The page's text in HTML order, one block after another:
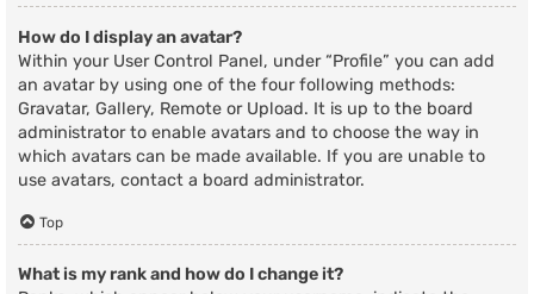
How do I display an avatar?
Within your User Control Panel, under “Profile” you can add
an avatar by using one of the four following methods:
Gravatar, Gallery, Remote or Upload. It is up to the board
administrator to enable avatars and to choose the way in
which avatars can be made available. If you are unable to
use avatars, contact a board administrator.
Top
What is my rank and how do I change it?